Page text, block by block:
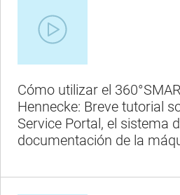
Cómo utilizar el
Hennecke: Breve tutorial
Service Portal, el sistema
documentación de la